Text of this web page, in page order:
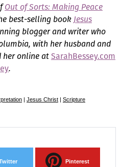
Out of Sorts: Making Peace
best-selling bookJesus
blogger and writer who
with her husband and
her online atSarahBessey.com
.
| Jesus Christ | Scripture
Pinterest